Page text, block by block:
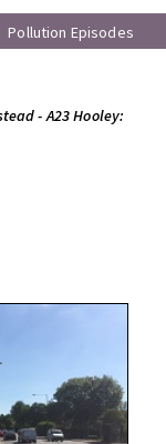
Pollution Episodes
- A23 Hooley: